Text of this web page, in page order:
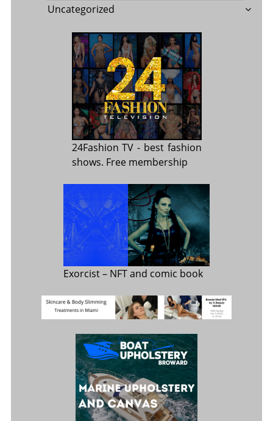
Uncategorized
24Fashion TV - best fashion
shows. Free membership
Exorcist– NFT and comic book